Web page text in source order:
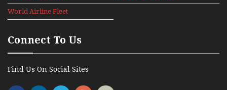
News 1990
News 1991
World Airline Fleet
News 1992
Connect To Us
Find Us On Social Sites